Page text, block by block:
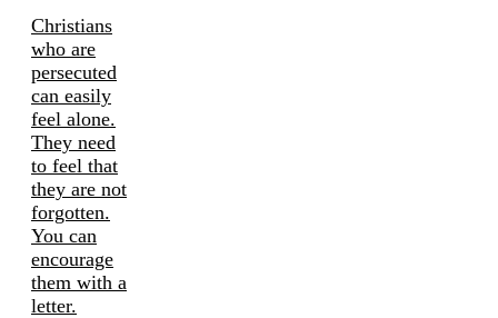
Christians
who are
persecuted
can easily
feel alone.
They need
to feel that
they are not
forgotten.
You can
encourage
them with a
letter.